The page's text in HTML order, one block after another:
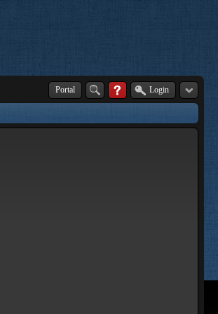
Portal Login